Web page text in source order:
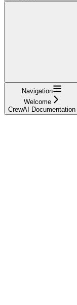
Navigation
Welcome
CrewAI Documentation